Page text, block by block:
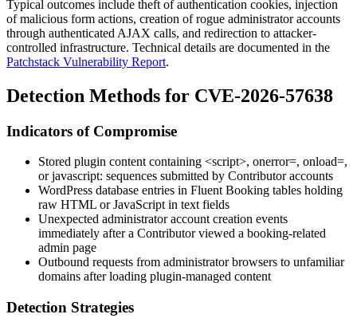
Typical outcomes include theft of authentication cookies, injection
of malicious form actions, creation of rogue administrator accounts
through authenticated AJAX calls, and redirection to attacker-
controlled infrastructure. Technical details are documented in the
Patchstack Vulnerability Report.
Detection Methods for CVE-2026-57638
Indicators of Compromise
Stored plugin content containing <script>, onerror=, onload=,
orjavascript: sequences submitted by Contributor accounts
WordPress database entries in Fluent Booking tables holding
raw HTML or JavaScript in text fields
Unexpected administrator account creation events
immediately after a Contributor viewed a booking-related
admin page
Outbound requests from administrator browsers to unfamiliar
domains after loading plugin-managed content
Detection Strategies